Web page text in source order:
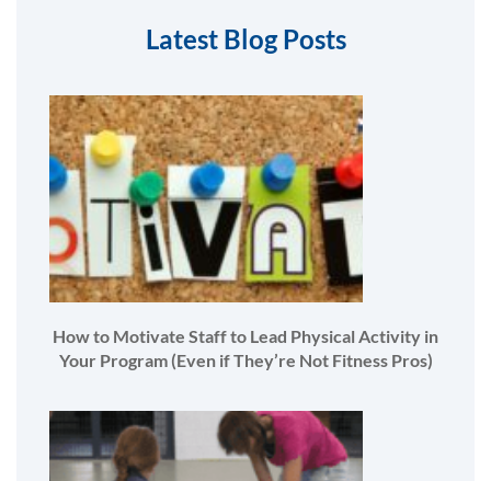
Latest Blog Posts
How to Motivate Staff to Lead Physical Activity in
Your Program (Even if They’re Not Fitness Pros)